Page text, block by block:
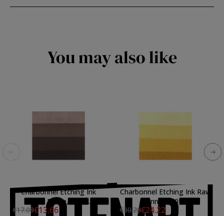
You may also like
Charbonnel Etching Ink
Basic Bistre, 60 ml.
€17.08€13.66
Charbonnel Etching Ink Raw
Sienna, 200 ml.
€30.28€24.22